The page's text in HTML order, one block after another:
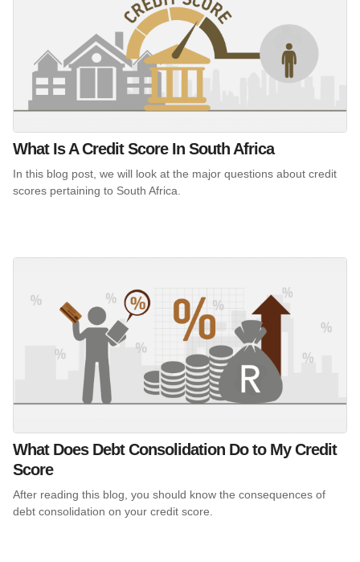
What Is A Credit Score In South Africa
In this blog post, we will look at the major questions about credit
scores pertaining to South Africa.
What Does Debt Consolidation Do to My Credit
Score
After reading this blog, you should know the consequences of
debt consolidation on your credit score.